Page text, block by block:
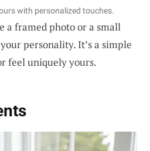
with personalized touches.
a framed photo or a small
personality. It’s a simple
feel uniquely yours.